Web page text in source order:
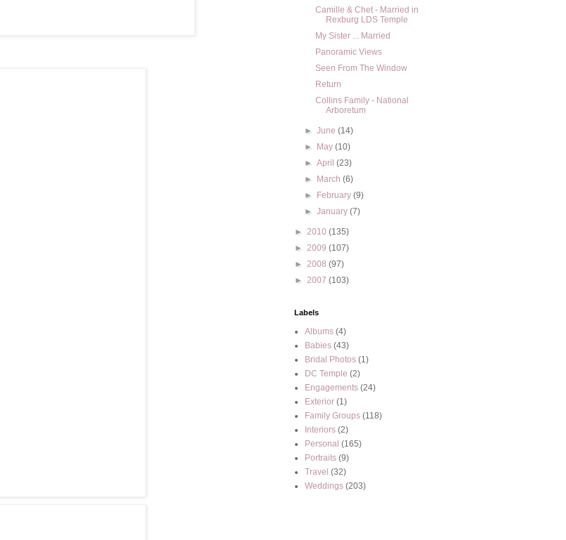
Camille & Chet - Married in
Rexburg LDS Temple
My Sister ... Married
Panoramic Views
Seen From The Window
Return
Collins Family - National
Arboretum
►June(14)
►
May(10)
►April(23)
►
March(6)
►
February(9)
►January(7)
► 2010 (135)
► 2009 (107)
► 2008 (97)
► 2007 (103)
Labels
Albums (4)
Babies (43)
Bridal Photos (1)
DC Temple (2)
Engagements (24)
Exterior (1)
Family Groups (118)
Interiors (2)
Personal (165)
Portraits (9)
Travel (32)
Weddings (203)